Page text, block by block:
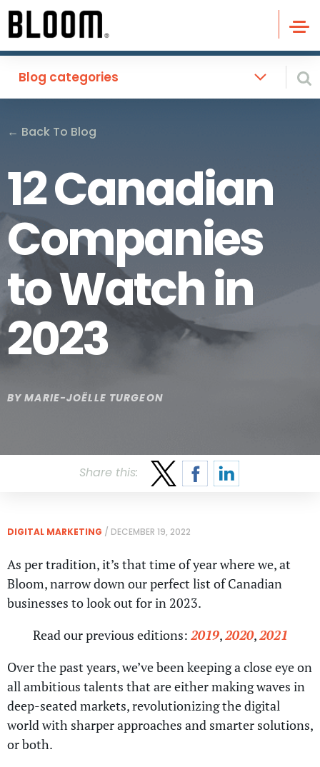
Blog categories
← Back To Blog
12 Canadian
Companies
to Watch in
2023
BYMARIE-JOËLLE TURGEON
Share this:
DIGITAL MARKETING / DECEMBER 19, 2022
As per tradition, it’s that time of year where we, at
Bloom, narrow down our perfect list of Canadian
businesses to look out for in 2023.
Read our previous editions: 2019,2020,2021
Over the past years, we’ve been keeping a close eye on
all ambitious talents that are either making waves in
deep-seated markets, revolutionizing the digital
world with sharper approaches and smarter solutions,
or both.